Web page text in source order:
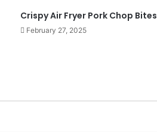
Crispy Air Fryer Pork Chop Bites
February 27, 2025